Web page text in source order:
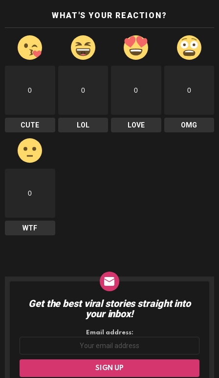
WHAT'S YOUR REACTION?
0
CUTE
0
LOL
0
LOVE
0
OMG
0
WTF
NEWSLETTER
Get the best viral stories straight into
your inbox!
Email address: